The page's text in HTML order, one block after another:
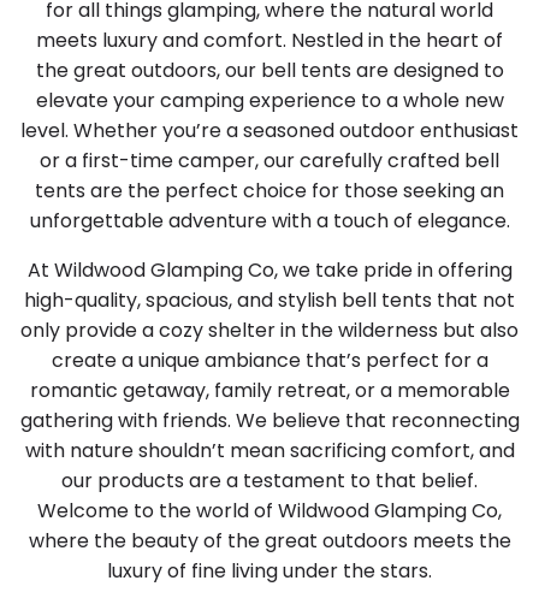
for all things glamping, where the natural world
meets luxury and comfort. Nestled in the heart of
the great outdoors, our bell tents are designed to
elevate your camping experience to a whole new
level. Whether you’re a seasoned outdoor enthusiast
or a first-time camper, our carefully crafted bell
tents are the perfect choice for those seeking an
unforgettable adventure with a touch of elegance.
At Wildwood Glamping Co, we take pride in offering
high-quality, spacious, and stylish bell tents that not
only provide a cozy shelter in the wilderness but also
create a unique ambiance that’s perfect for a
romantic getaway, family retreat, or a memorable
gathering with friends. We believe that reconnecting
with nature shouldn’t mean sacrificing comfort, and
our products are a testament to that belief.
Welcome to the world of Wildwood Glamping Co,
where the beauty of the great outdoors meets the
luxury of fine living under the stars.